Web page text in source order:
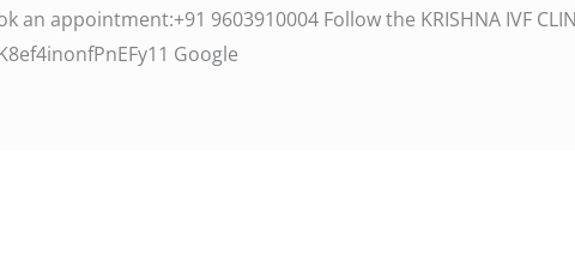
appointment:‪‪‪‪‪‪‪‪‪‪+91 9603910004‬‬‬‬‬‬‬‬‬‬ Follow the KRISHNA IVF
Google